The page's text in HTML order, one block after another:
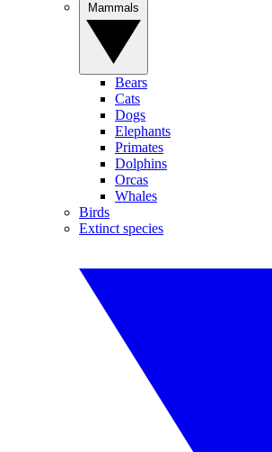
Bears
Cats
Dogs
Elephants
Primates
Dolphins
Orcas
Whales
Birds
Extinct species